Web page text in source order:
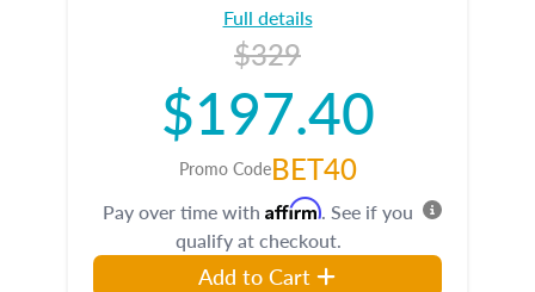
Full details
$329
$197.40
Promo CodeBET40
Pay over time with Affirm. See if you
qualify at checkout.
Add to Cart